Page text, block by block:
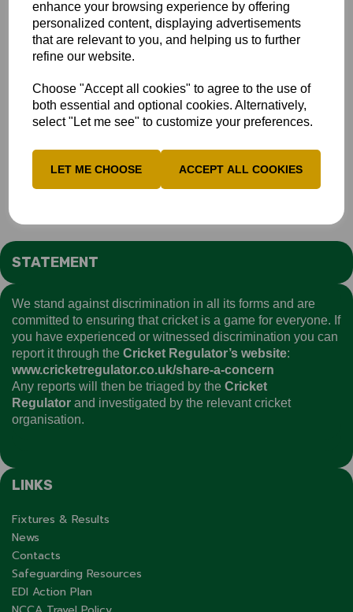
enhance your browsing experience by offering
personalized content, displaying advertisements
that are relevant to you, and helping us to further
refine our website.
Choose "Accept all cookies" to agree to the use of
both essential and optional cookies. Alternatively,
select "Let me see" to customize your preferences.
LET ME CHOOSE ACCEPT ALL COOKIES
STATEMENT
We stand against discrimination in all its forms and are
committed to ensuring that cricket is a game for everyone. If
you have experienced or witnessed discrimination you can
report it through the Cricket Regulator’s website:
www.cricketregulator.co.uk/share-a-concern
Any reports will then be triaged by the Cricket
Regulator and investigated by the relevant cricket
organisation.
LINKS
Fixtures & Results
News
Contacts
Safeguarding Resources
EDI Action Plan